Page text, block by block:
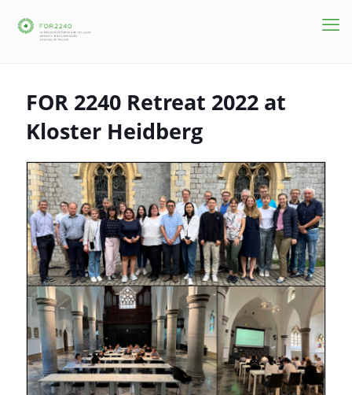
FOR 2240 Retreat 2022 at
Kloster Heidberg